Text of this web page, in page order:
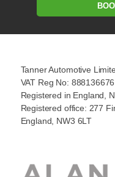
Tanner Automotive
VAT Reg No: 888136676
Registered in England,
Registered office: 277
England, NW3 6LT